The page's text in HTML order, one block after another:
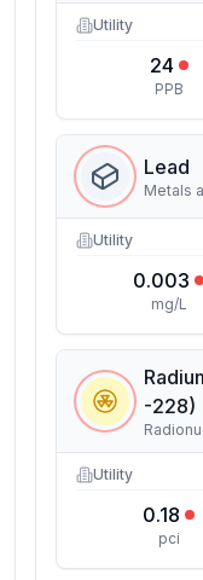
Utility
24
PPB
Lead
Metals
Utility
0.003
mg/L
-228)
Utility
0.18
pci